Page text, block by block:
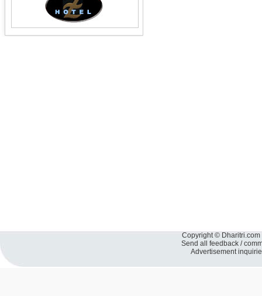
Copyright ©
Send all feedback /
Advertisement